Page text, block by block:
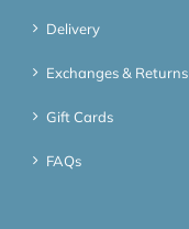
Delivery
Exchanges & Returns
Gift Cards
FAQs